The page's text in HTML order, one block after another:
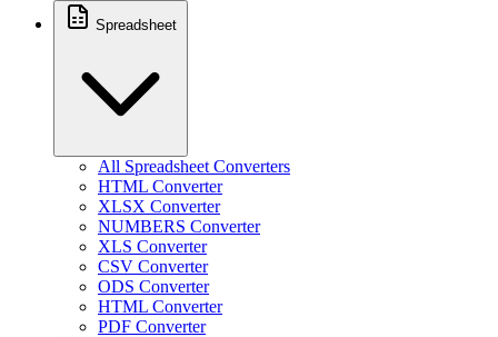
Spreadsheet
All Spreadsheet Converters
HTML Converter
XLSX Converter
NUMBERS Converter
XLS Converter
CSV Converter
ODS Converter
HTML Converter
PDF Converter